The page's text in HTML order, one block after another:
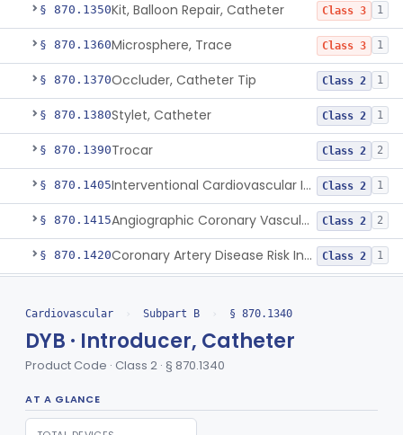
§ 870.1350Kit, Balloon Repair, Catheter Class 3 1
§ 870.1360Microsphere, Trace Class 3 1
§ 870.1370Occluder, Catheter Tip Class 2 1
§ 870.1380Stylet, Catheter Class 2 1
§ 870.1390Trocar Class 2 2
§ 870.1405 Interventional Cardiovascular Implant Simulation Software Device Class 2 1
§ 870.1415 Angiographic Coronary Vascular Physiologic Simulation Software Class 2 2
§ 870.1420 Coronary Artery Disease Risk Indicator From Acoustic Heart Signals Class 2 1
§ 870.1450 Densitometer
§ 870.1650
§ 870.1660Injector, Indicator
Cardiovascular › Subpart B › § 870.1340
DYB · Introducer, Catheter
Product Code · Class 2 · § 870.1340
AT A GLANCE